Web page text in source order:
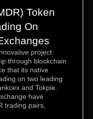
Token
On
project
through blockchain
that its native
on two leading
and Tokpie.
have
trading pairs,